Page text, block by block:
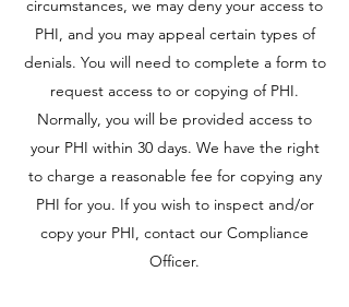
circumstances, we may deny your access to
PHI, and you may appeal certain types of
denials. You will need to complete a form to
request access to or copying of PHI.
Normally, you will be provided access to
your PHI within 30 days. We have the right
to charge a reasonable fee for copying any
PHI for you. If you wish to inspect and/or
copy your PHI, contact our Compliance
Officer.